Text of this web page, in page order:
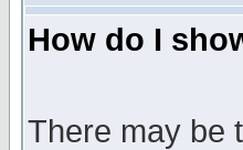
How do I
There may be